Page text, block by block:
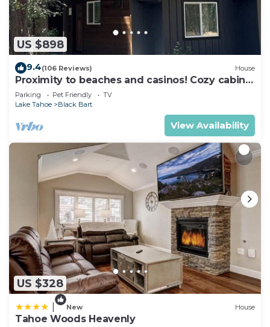
US $898
9.4(106 Reviews) House
Proximity to beaches and casinos! Cozy cabin
with plenty of room for everyone!
Parking Pet Friendly
TV
Lake Tahoe
Black Bart
View Availability
US $328
New House
Tahoe Woods Heavenly